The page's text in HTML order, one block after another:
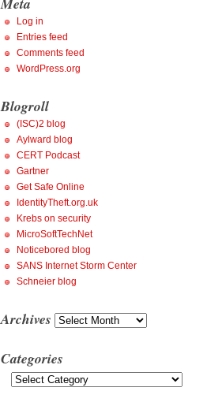
Log in
Entries feed
Comments feed
WordPress.org
Blogroll
(ISC)2 blog
Aylward blog
CERT Podcast
Gartner
Get Safe Online
IdentityTheft.org.uk
Krebs on security
MicroSoftTechNet
Noticebored blog
SANS Internet Storm Center
Schneier blog
Archives Archives
Categories
Categories